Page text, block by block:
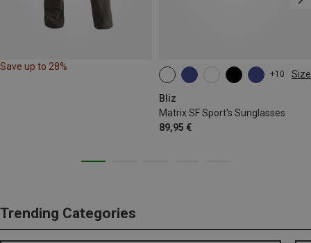
Save up to 28%
+10 Size
Bliz
Matrix SF Sport's Sunglasses
89,95 €
ONE SIZE
Trending Categories